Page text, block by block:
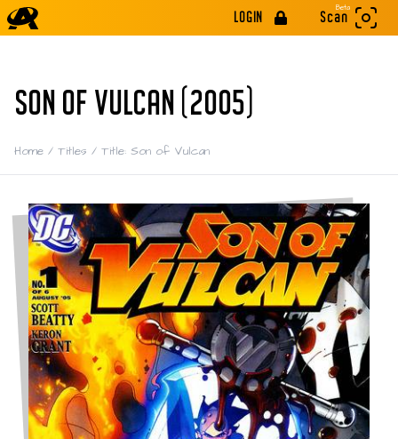
LOGIN
Beta
Scan
SON OF VULCAN (2005)
Home / Titles / Title: Son of Vulcan